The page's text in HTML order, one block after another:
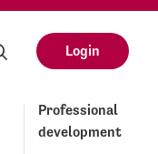
Login
Professional
development